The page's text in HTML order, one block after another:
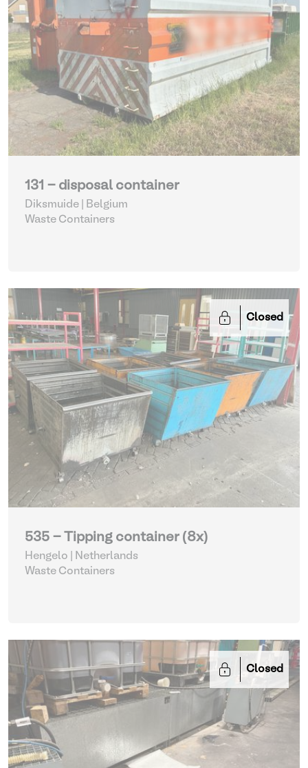
131 - disposal container
Diksmuide | Belgium
Waste Containers
Closed
535 - Tipping container (8x)
Hengelo | Netherlands
Waste Containers
Closed